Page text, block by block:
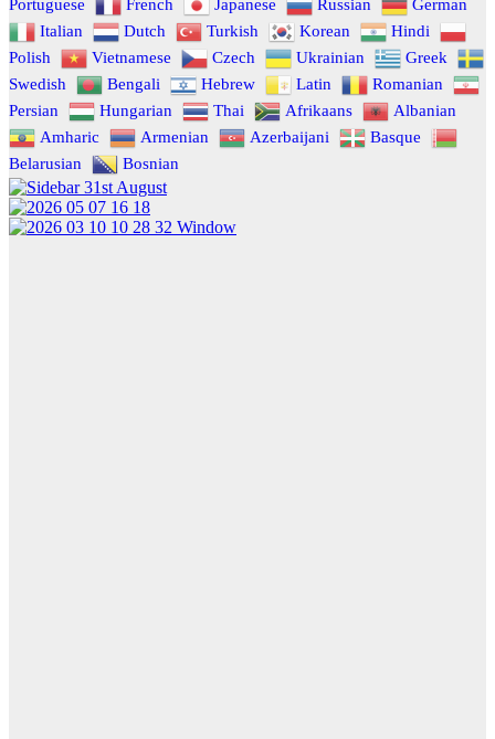
Portuguese French Japanese Russian
German
Italian
Dutch Turkish Korean
Hindi
Polish
Vietnamese Czech Ukrainian
Greek
Swedish
Bengali Hebrew Latin
Romanian
Persian
Hungarian Thai Afrikaans
Albanian
Amharic
Armenian Azerbaijani
Basque
Belarusian
Bosnian